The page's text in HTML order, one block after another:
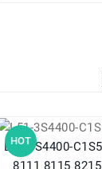
HOT
L51-3S4400-C1S5 for Advent 7109B
8111 8115